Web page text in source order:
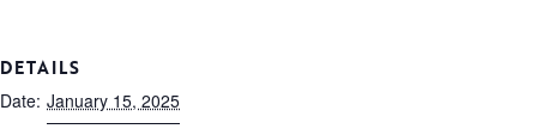
DETAILS
Date: January 15, 2025